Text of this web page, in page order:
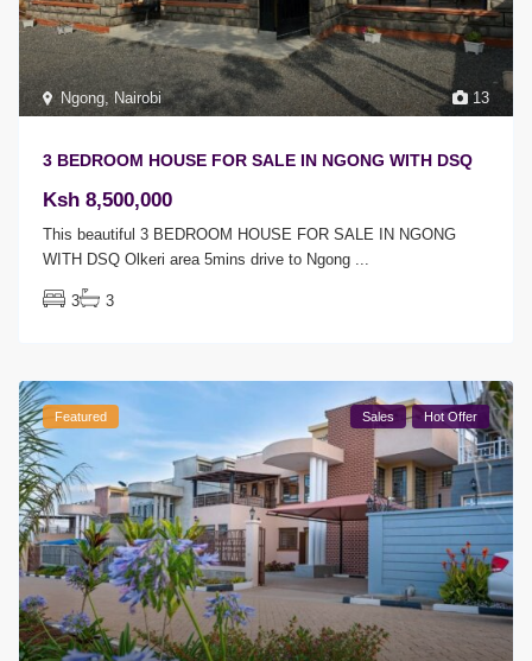
13
Ngong, Nairobi
3 BEDROOM HOUSE FOR SALE IN NGONG WITH DSQ
Ksh 8,500,000
This beautiful 3 BEDROOM HOUSE FOR SALE IN NGONG
WITH DSQ Olkeri area 5mins drive to Ngong ...
3 3
Featured Sales Hot Offer